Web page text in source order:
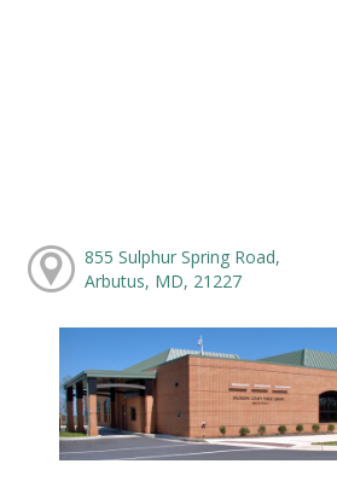
855 Sulphur Spring Road,
Arbutus, MD, 21227